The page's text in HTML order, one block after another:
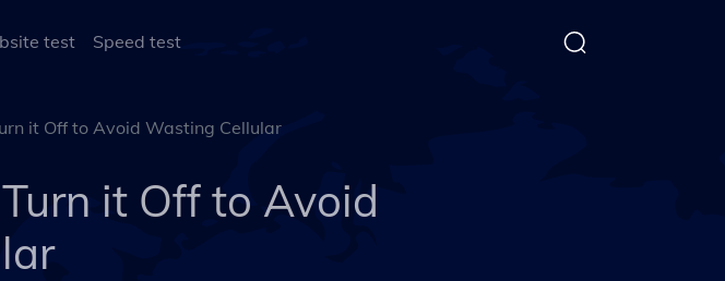
test Speed test
it Off to Avoid Wasting Cellular
it Off to Avoid